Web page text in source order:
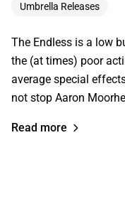
Umbrella Releases
The Endless is a low
the (at times) poor
average special
not stop Aaron
Read more